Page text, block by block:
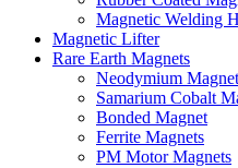
Magnetic Welding
Magnetic Lifter
Rare Earth Magnets
Neodymium
Samarium Cobalt
Bonded Magnet
Ferrite Magnets
PM Motor Magnets